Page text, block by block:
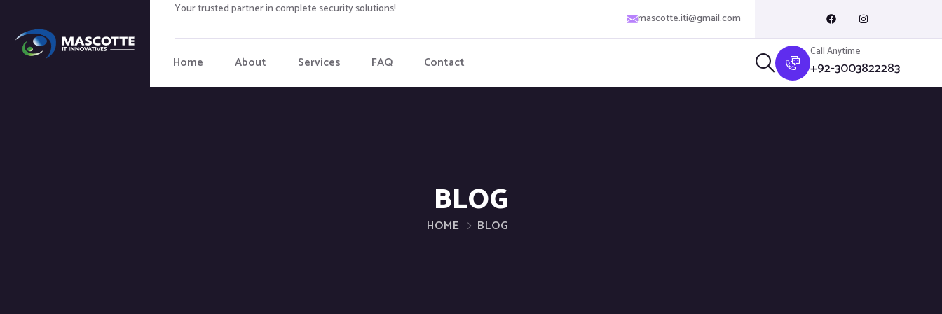
Your trusted partner in complete security solutions!
mascotte.iti@gmail.com
Home About Services FAQ Contact
Call Anytime
+92-3003822283
BLOG
HOME BLOG